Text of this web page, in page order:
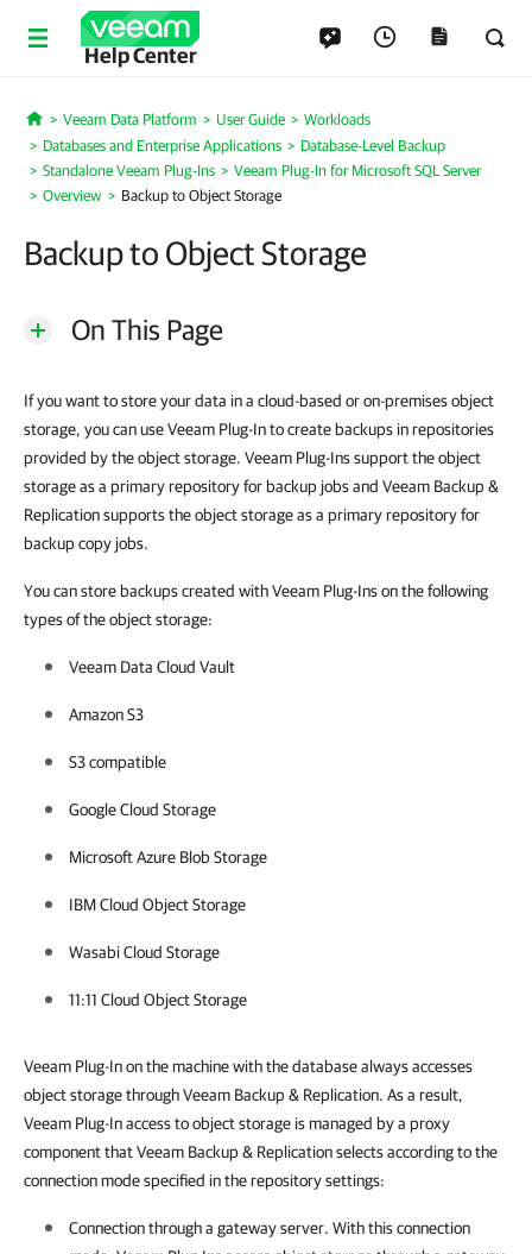
Help Center
Home
Veeam Data Platform User Guide
Workloads
Databases and Enterprise Applications
Database-Level Backup
Standalone Veeam Plug-Ins
Veeam Plug-In for Microsoft SQL Server
Overview
Backup to Object Storage
Backup to Object Storage
On This Page
If you want to store your data in a cloud-based or on-premises object
storage, you can use Veeam Plug-In to create backups in repositories
provided by the object storage. Veeam Plug-Ins support the object
storage as a primary repository for backup jobs and Veeam Backup &
Replication supports the object storage as a primary repository for
backup copy jobs.
You can store backups created with Veeam Plug-Ins on the following
types of the object storage:
Veeam Data Cloud Vault
Amazon S3
S3 compatible
Google Cloud Storage
Microsoft Azure Blob Storage
IBM Cloud Object Storage
Wasabi Cloud Storage
11:11 Cloud Object Storage
Veeam Plug-In on the machine with the database always accesses
object storage through Veeam Backup & Replication. As a result,
Veeam Plug-Inaccess to object storage is managed by a proxy
component thatVeeam Backup & Replicationselects according to the
connection mode specified in the repository settings:
Connection through a gateway server. With this connection